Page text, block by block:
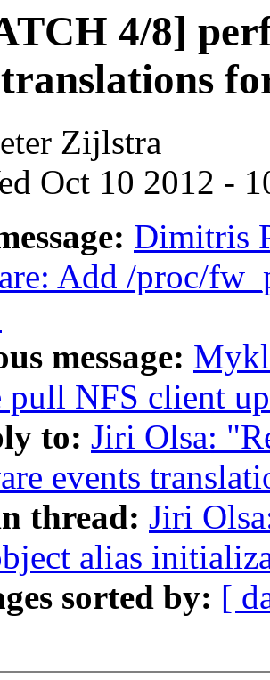
4/8]
Zijlstra
Oct 10 2012 -
Dimitris
Add /proc/
message:
pull NFS client
to: Jiri Olsa:
events
thread: Jiri
alias
sorted by: [